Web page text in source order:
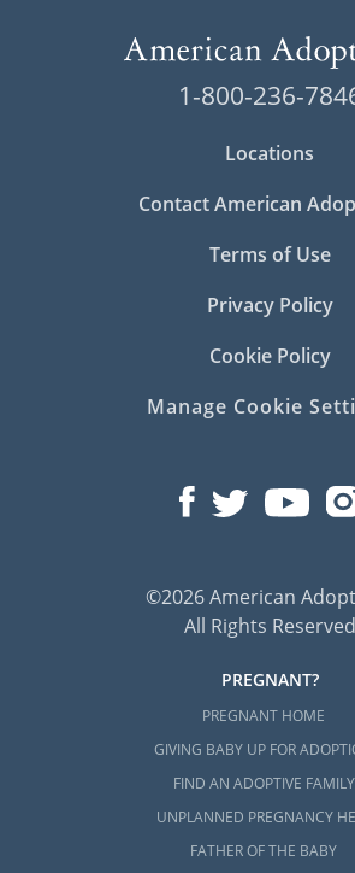
1-800-236-
Locations
Contact American
Terms of Use
Privacy Policy
Cookie Policy
Manage Cookie
©2026 American
All Rights Reserved
PREGNANT?
PREGNANT HOME
GIVING BABY UP FOR
FIND AN ADOPTIVE FAMILY
UNPLANNED PREGNANCY
FATHER OF THE BABY